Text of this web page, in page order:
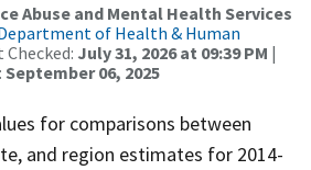
Abuse and Mental Health Services
Department of Health & Human
July 31, 2026 at 09:39 PM |
September 06, 2025
for comparisons between
and region estimates for 2014-